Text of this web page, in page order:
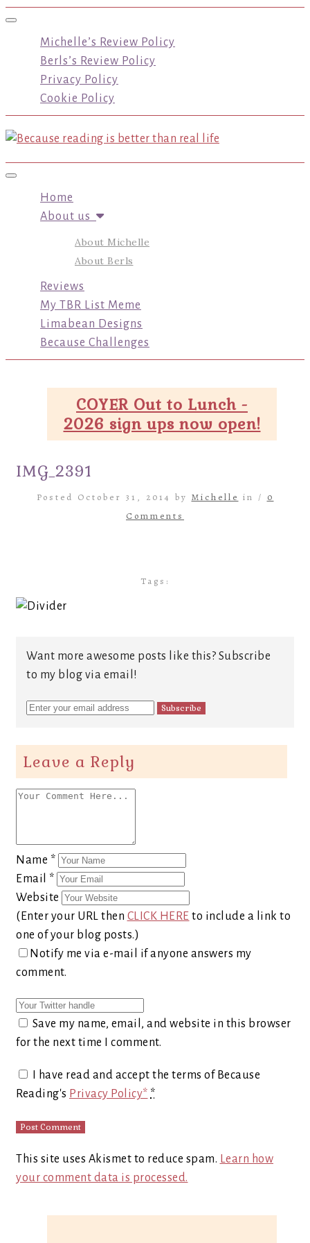
Toggle navigation
Michelle’s Review Policy
Berls’s Review Policy
Privacy Policy
Cookie Policy
Toggle navigation
Home
About us
About Michelle
About Berls
Reviews
My TBR List Meme
Limabean Designs
Because Challenges
COYER Out to Lunch -
2026 sign ups now open!
IMG_2391
Posted October 31, 2014 by Michelle in / 0
Comments
Tags:
Want more awesome posts like this? Subscribe
to my blog via email!
Leave a Reply
Name *
Email *
Website
(Enter your URL then CLICK HERE to include a link to
one of your blog posts.)
Notify me via e-mail if anyone answers my
comment.
Save my name, email, and website in this browser
for the next time I comment.
I have read and accept the terms of Because
Reading's Privacy Policy* *
This site uses Akismet to reduce spam. Learn how
your comment data is processed.